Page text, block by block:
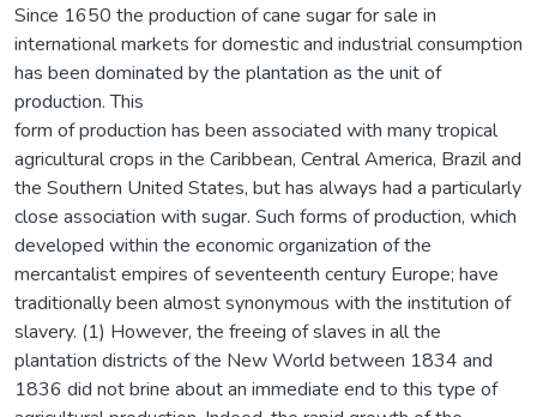
Since 1650 the production of cane sugar for sale in
international markets for domestic and industrial consumption
has been dominated by the plantation as the unit of
production. This
form of production has been associated with many tropical
agricultural crops in the Caribbean, Central America, Brazil and
the Southern United States, but has always had a particularly
close association with sugar. Such forms of production, which
developed within the economic organization of the
mercantalist empires of seventeenth century Europe; have
traditionally been almost synonymous with the institution of
slavery. (1) However, the freeing of slaves in all the
plantation districts of the New World between 1834 and
1836 did not brine about an immediate end to this type of